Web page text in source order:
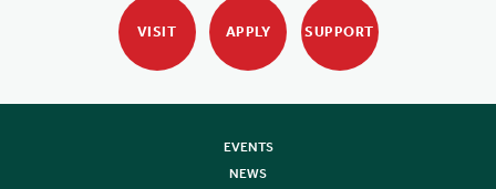
VISIT APPLY SUPPORT
EVENTS
NEWS